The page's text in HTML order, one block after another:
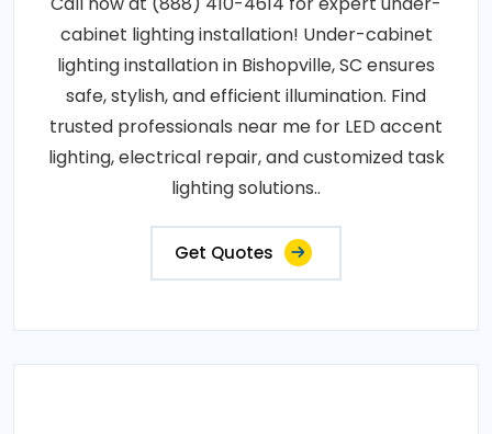
cabinet lighting installation! Under-cabinet
lighting installation in Bishopville, SC ensures
safe, stylish, and efficient illumination. Find
trusted professionals near me for LED accent
lighting, electrical repair, and customized task
lighting solutions..
Get Quotes